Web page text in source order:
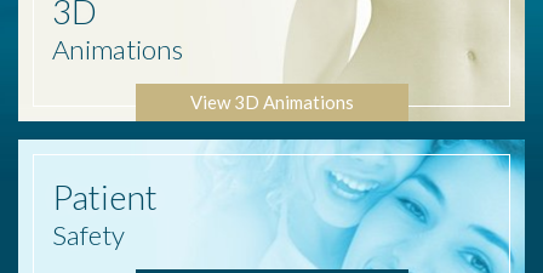
3D
Animations
View 3D Animations
Patient
Safety